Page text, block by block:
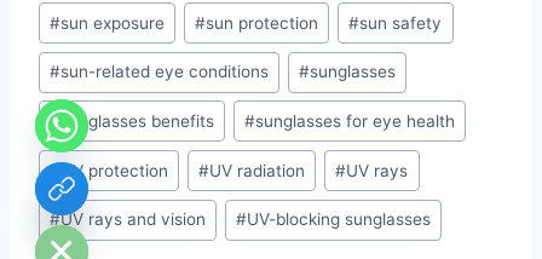
#sun exposure #sun protection #sun safety
#sun-related eye conditions #sunglasses
# sunglasses benefits #sunglasses for eye health
# UV protection #UV radiation #UV rays
#UV rays and vision #UV-blocking sunglasses
Hide
chaty